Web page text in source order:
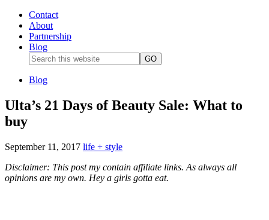
Contact
About
Partnership
Blog
Blog
Ulta’s 21 Days of Beauty Sale: What to
buy
September 11, 2017 life + style
Disclaimer: This post my contain affiliate links. As always all
opinions are my own. Hey a girls gotta eat.